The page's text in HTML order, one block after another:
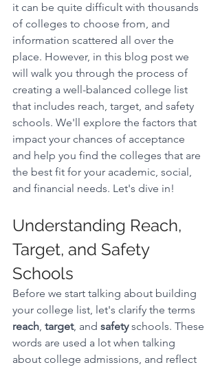
it can be quite difficult with thousands
of colleges to choose from, and
information scattered all over the
place. However, in this blog post we
will walk you through the process of
creating a well-balanced college list
that includes reach, target, and safety
schools. We'll explore the factors that
impact your chances of acceptance
and help you find the colleges that are
the best fit for your academic, social,
and financial needs. Let's dive in!
Understanding Reach,
Target, and Safety
Schools
Before we start talking about building
your college list, let's clarify the terms
reach, target, and safety schools. These
words are used a lot when talking
about college admissions, and reflect